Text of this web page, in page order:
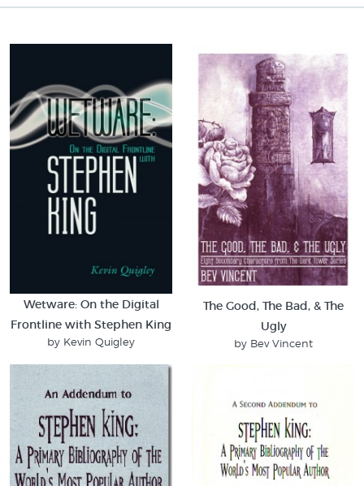
Wetware: On the Digital
Frontline with Stephen King
by Kevin Quigley
The Good, The Bad, & The
Ugly
by Bev Vincent